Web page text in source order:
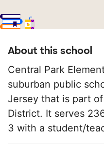
About this school
Central Park
suburban public
Jersey that is part
District. It serves
3 with a student/